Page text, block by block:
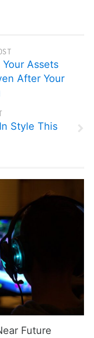
Assets
After Your
Style This
Future